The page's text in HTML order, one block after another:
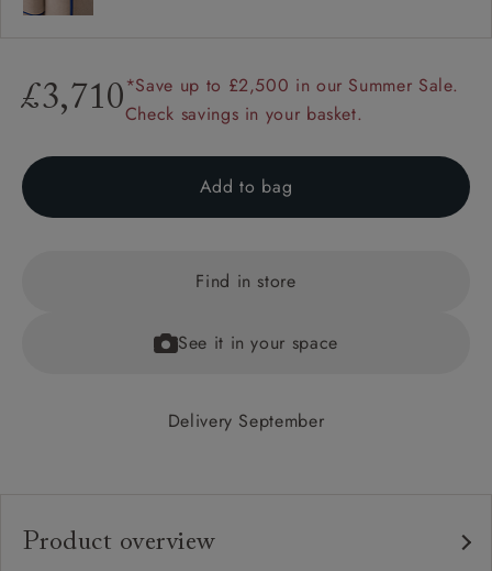
£3,710*Save up to £2,500 in our Summer Sale.
Check savings in your basket.
Add to bag
Find in store
See it in your space
Delivery September
Product overview